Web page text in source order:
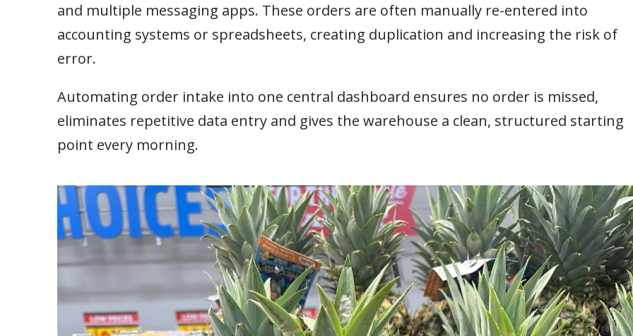
and multiple messaging apps. These orders are often manually re-entered into
accounting systems or spreadsheets, creating duplication and increasing the risk of
error.
Automating order intake into one central dashboard ensures no order is missed,
eliminates repetitive data entry and gives the warehouse a clean, structured starting
point every morning.